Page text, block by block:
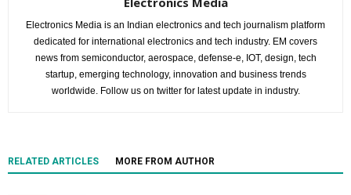
Electronics Media is an Indian electronics and tech journalism platform
dedicated for international electronics and tech industry. EM covers
news from semiconductor, aerospace, defense-e, IOT, design, tech
startup, emerging technology, innovation and business trends
worldwide. Follow us on twitter for latest update in industry.
RELATED ARTICLES MORE FROM AUTHOR